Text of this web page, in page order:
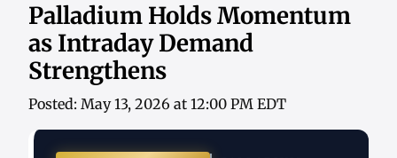
Palladium Holds Momentum
as Intraday Demand
Strengthens
Posted: May 13, 2026 at 12:00 PM EDT